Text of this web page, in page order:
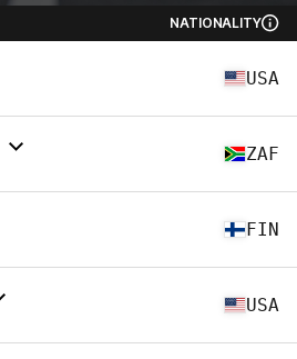
NATIONALITY
USA
ZAF
FIN
USA